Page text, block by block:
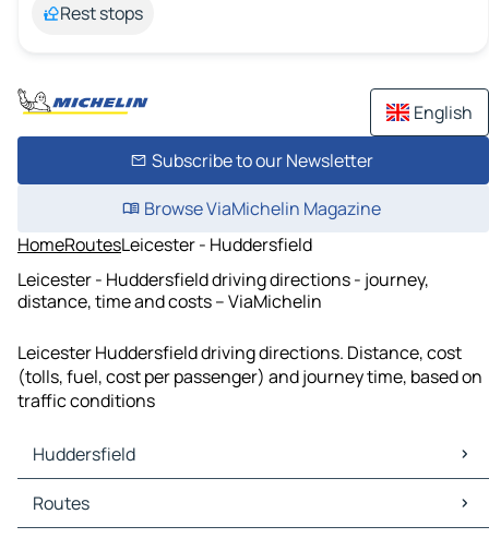
Rest stops
English
Subscribe to our Newsletter
Browse ViaMichelin Magazine
HomeRoutesLeicester - Huddersfield
Leicester - Huddersfield driving directions - journey,
distance, time and costs – ViaMichelin
Leicester Huddersfield driving directions. Distance, cost
(tolls, fuel, cost per passenger) and journey time, based on
traffic conditions
Huddersfield
Huddersfield Maps
Huddersfield Traffic
Routes